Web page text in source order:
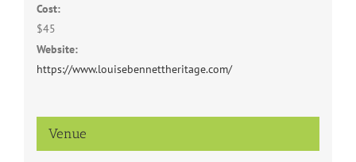
Cost:
$45
Website:
https://www.louisebennettheritage.com/
Venue